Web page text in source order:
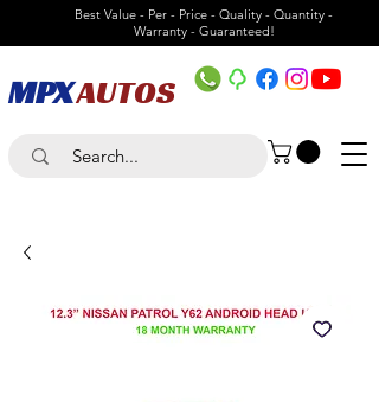
Best Value - Per - Price - Quality - Quantity -
Warranty - Guaranteed!
MPXAUTOS